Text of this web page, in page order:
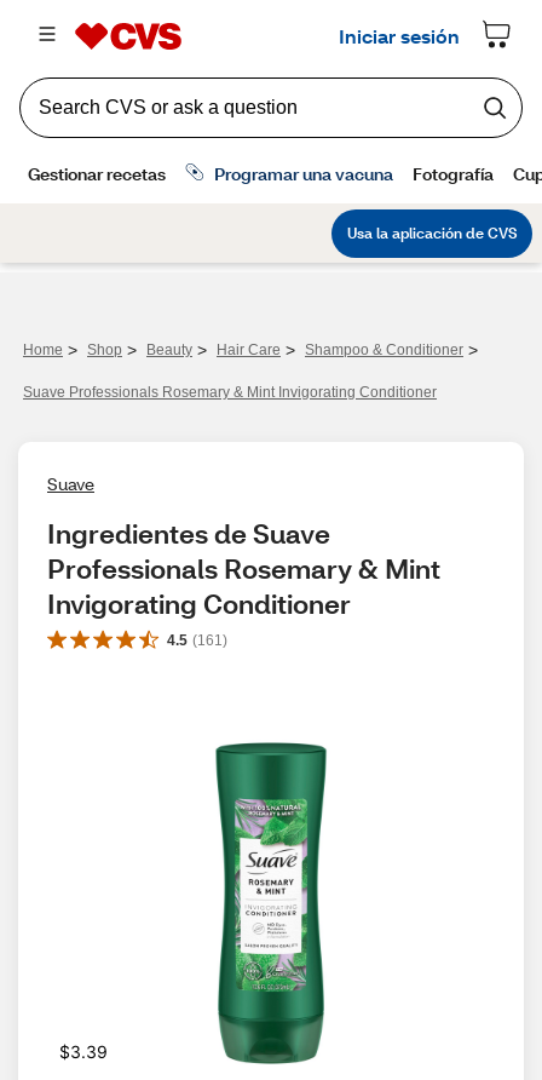
Home > Shop > Beauty > Hair Care > Shampoo & Conditioner >
Suave Professionals Rosemary & Mint Invigorating Conditioner
Suave
Ingredientes de Suave
Professionals Rosemary & Mint
Invigorating Conditioner
4.5 (161 )
$3.39